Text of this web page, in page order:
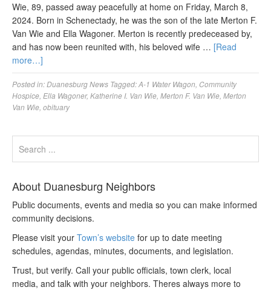
Wie, 89, passed away peacefully at home on Friday, March 8,
2024. Born in Schenectady, he was the son of the late Merton F.
Van Wie and Ella Wagoner. Merton is recently predeceased by,
and has now been reunited with, his beloved wife … [Read
more…]
Posted in:Duanesburg News Tagged:A-1 Water Wagon Community
Hospice Ella Wagoner, Katherine I. Van Wie Merton F. Van Wie Merton
Van Wie obituary
About Duanesburg Neighbors
Public documents, events and media so you can make informed
community decisions.
Please visit your Town’s website for up to date meeting
schedules, agendas, minutes, documents, and legislation.
Trust, but verify. Call your public officials, town clerk, local
media, and talk with your neighbors. Theres always more to